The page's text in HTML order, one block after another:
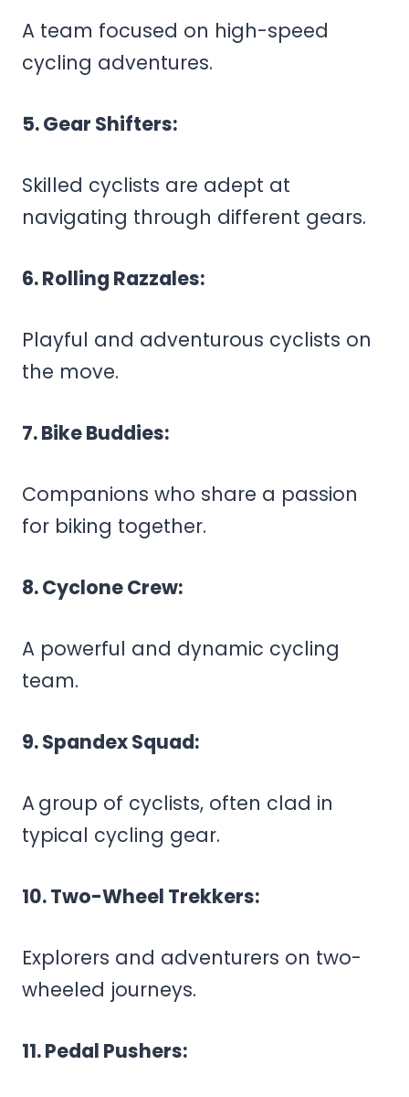
A team focused on high-speed
cycling adventures.
5. Gear Shifters:
Skilled cyclists are adept at
navigating through different gears.
6. Rolling Razzales:
Playful and adventurous cyclists on
the move.
7. Bike Buddies:
Companions who share a passion
for biking together.
8. Cyclone Crew:
A powerful and dynamic cycling
team.
9. Spandex Squad:
Agroup of cyclists, often clad in
typical cycling gear.
10. Two-Wheel Trekkers:
Explorers and adventurers on two-
wheeled journeys.
11. Pedal Pushers: